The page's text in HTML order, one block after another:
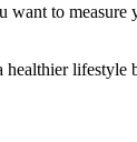
to measure
healthier